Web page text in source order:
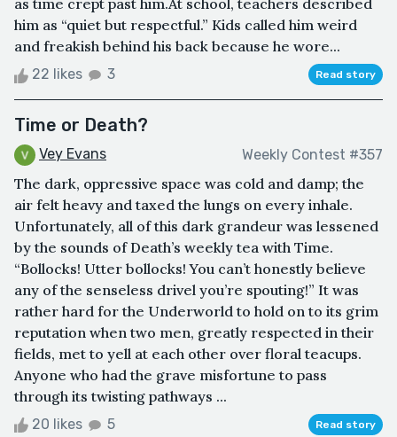
as time crept past him.At school, teachers described
him as “quiet but respectful.” Kids called him weird
and freakish behind his back because he wore...
22 likes 3 Read story
Time or Death?
Vey Evans Weekly Contest #357
The dark, oppressive space was cold and damp; the
air felt heavy and taxed the lungs on every inhale.
Unfortunately, all of this dark grandeur was lessened
by the sounds of Death’s weekly tea with Time.
“Bollocks! Utter bollocks! You can’t honestly believe
any of the senseless drivel you’re spouting!” It was
rather hard for the Underworld to hold on to its grim
reputation when two men, greatly respected in their
fields, met to yell at each other over floral teacups.
Anyone who had the grave misfortune to pass
through its twisting pathways ...
20 likes 5 Read story